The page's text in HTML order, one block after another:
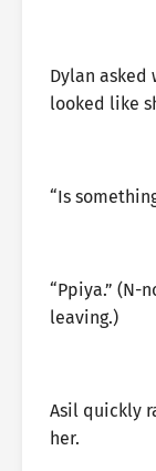
Dylan
looked like
“Is
“Ppiya.” (N-
leaving.)
Asil quickly
her.